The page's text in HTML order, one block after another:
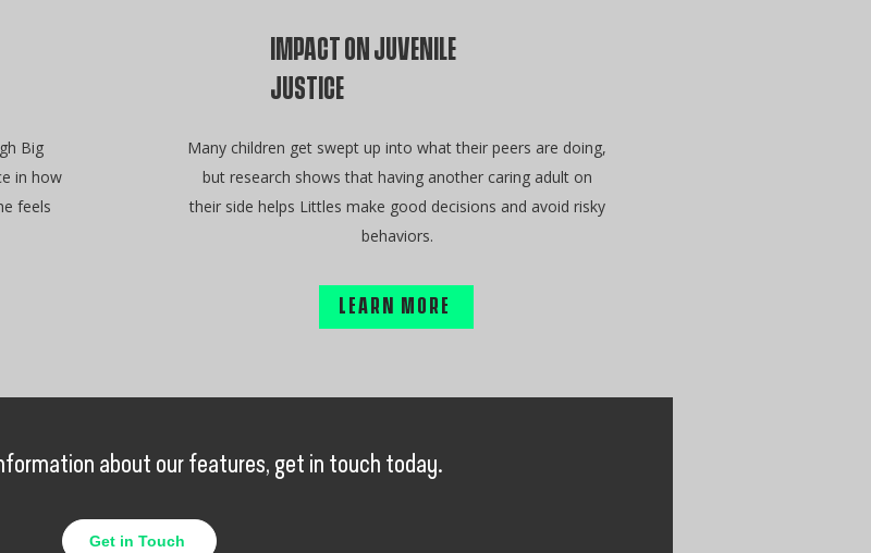
Big
in how
feels
IMPACT ON JUVENILE
JUSTICE
Many children get swept up into what their peers are doing,
but research shows that having another caring adult on
their side helps Littles make good decisions and avoid risky
behaviors.
LEARN MORE
about our features, get in touch today.
Get in Touch